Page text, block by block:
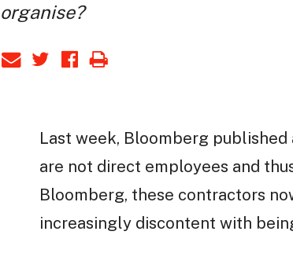
organise?
Last week, Bloomberg published
are not direct employees and
Bloomberg, these contractors
increasingly discontent with